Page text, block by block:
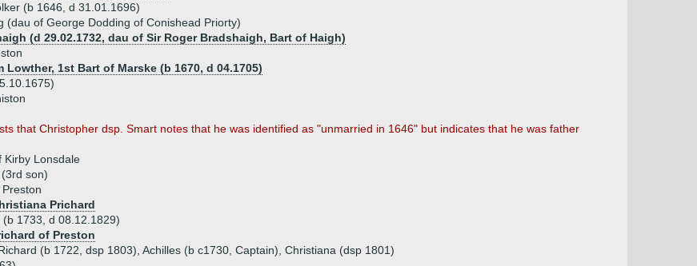
(b 1646, d 31.01.1696)
(dau of George Dodding of Conishead Priorty)
(d 29.02.1732, dau of Sir Roger Bradshaigh, Bart of Haigh)
Lowther, 1st Bart of Marske (b 1670, d 04.1705)
that Christopher dsp. Smart notes that he was identified as "unmarried in 1646" but indicates that he was father
Kirby Lonsdale
son)
Prichard
(b 1733, d 08.12.1829)
of Preston
(b 1722, dsp 1803), Achilles (b c1730, Captain), Christiana (dsp 1801)